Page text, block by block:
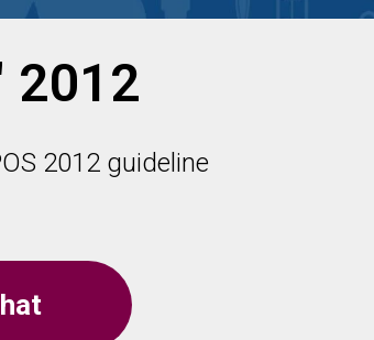
2012
2012 guideline